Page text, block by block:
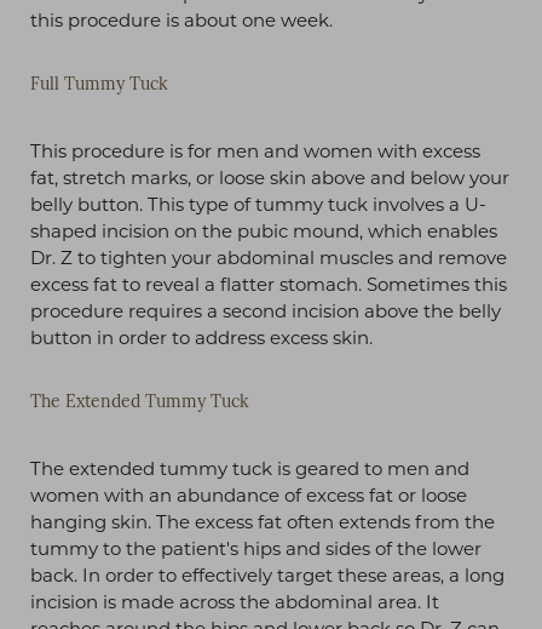
this procedure is about one week.
Full Tummy Tuck
This procedure is for men and women with excess
fat, stretch marks, or loose skin above and below your
belly button. This type of tummy tuck involves a U-
shaped incision on the pubic mound, which enables
Dr. Z to tighten your abdominal muscles and remove
excess fat to reveal a flatter stomach. Sometimes this
procedure requires a second incision above the belly
button in order to address excess skin.
The Extended Tummy Tuck
The extended tummy tuck is geared to men and
women with an abundance of excess fat or loose
hanging skin. The excess fat often extends from the
tummy to the patient's hips and sides of the lower
back. In order to effectively target these areas, a long
incision is made across the abdominal area. It
Larger Text Text Spacing